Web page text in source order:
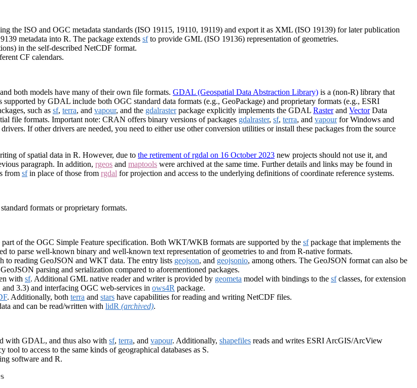
the ISO and OGC metadata standards (ISO 19115, 19110, 19119) and export it as XML (ISO 19139) for later publication
metadata into R. The package extends sfto provide GML (ISO 19136) representation of geometries.
in the self-described NetCDF format.
CF calendars.
both models have many of their own file formats. GDAL (Geospatial Data Abstraction Library) is a (non-R) library that
by GDAL include both OGC standard data formats (e.g., GeoPackage) and proprietary formats (e.g., ESRI
such as sf, terra, and vapour, and the gdalrasterpackage explicitly implements the GDAL Rasterand VectorData
file formats. Important note: CRAN offers binary versions of packages gdalraster, sf, terra, and vapourfor Windows and
If other drivers are needed, you need to either use other conversion utilities or install these packages from the source
of spatial data in R. However, due to the retirement of rgdal on 16 October 2023 new projects should not use it, and
paragraph. In addition, rgeos and maptools were archived at the same time. Further details and links may be found in
from sfin place of those from rgdal for projection and access to the underlying definitions of coordinate reference systems.
formats or proprietary formats.
part of the OGC Simple Feature specification. Both WKT/WKB formats are supported by the sfpackage that implements the
to parse well-known binary and well-known text representation of geometries to and from R-native formats.
to reading GeoJSON and WKT data. The entry lists geojson, and geojsonio, among others. The GeoJSON format can also be
parsing and serialization compared to aforementioned packages.
with sf. Additional GML native reader and writer is provided by geometa model with bindings to the sfclasses, for extension
3.3) and interfacing OGC web-services in ows4R package.
. Additionally, both terra and stars have capabilities for reading and writing NetCDF files.
and can be read/written with lidR (archived).
with GDAL, and thus also with sf, terra, and vapour. Additionally, shapefiles reads and writes ESRI ArcGIS/ArcView
tool to access to the same kinds of geographical databases as S.
software and R.